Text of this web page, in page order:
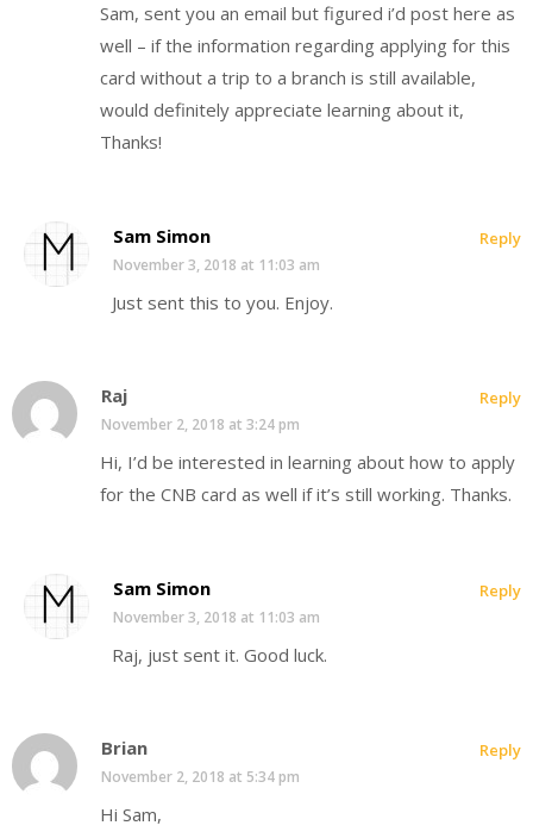
Sam, sent you an email but figured i’d post here as
well – if the information regarding applying for this
card without a trip to a branch is still available,
would definitely appreciate learning about it,
Thanks!
Sam Simon
November 3, 2018 at 11:03 am
Just sent this to you. Enjoy.
Reply
Raj
November 2, 2018 at 3:24 pm
Hi, I’d be interested in learning about how to apply
for the CNB card as well if it’s still working. Thanks.
Reply
Sam Simon
November 3, 2018 at 11:03 am
Raj, just sent it. Good luck.
Reply
Brian
November 2, 2018 at 5:34 pm
Hi Sam,
Reply